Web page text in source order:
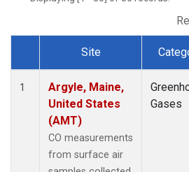
NWF(1)
SCT(1)
SPF(1)
STR
(1)
(1)
(1)
Dataset Number
Site
1
Argyle, Maine,
United States
(AMT)
CO measurements
from surface air
Gases